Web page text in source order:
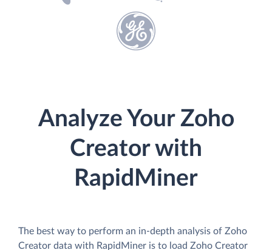
Analyze Your Zoho
Creator with
RapidMiner
The best way to perform an in-depth analysis of Zoho
Creator data with RapidMiner is to load Zoho Creator